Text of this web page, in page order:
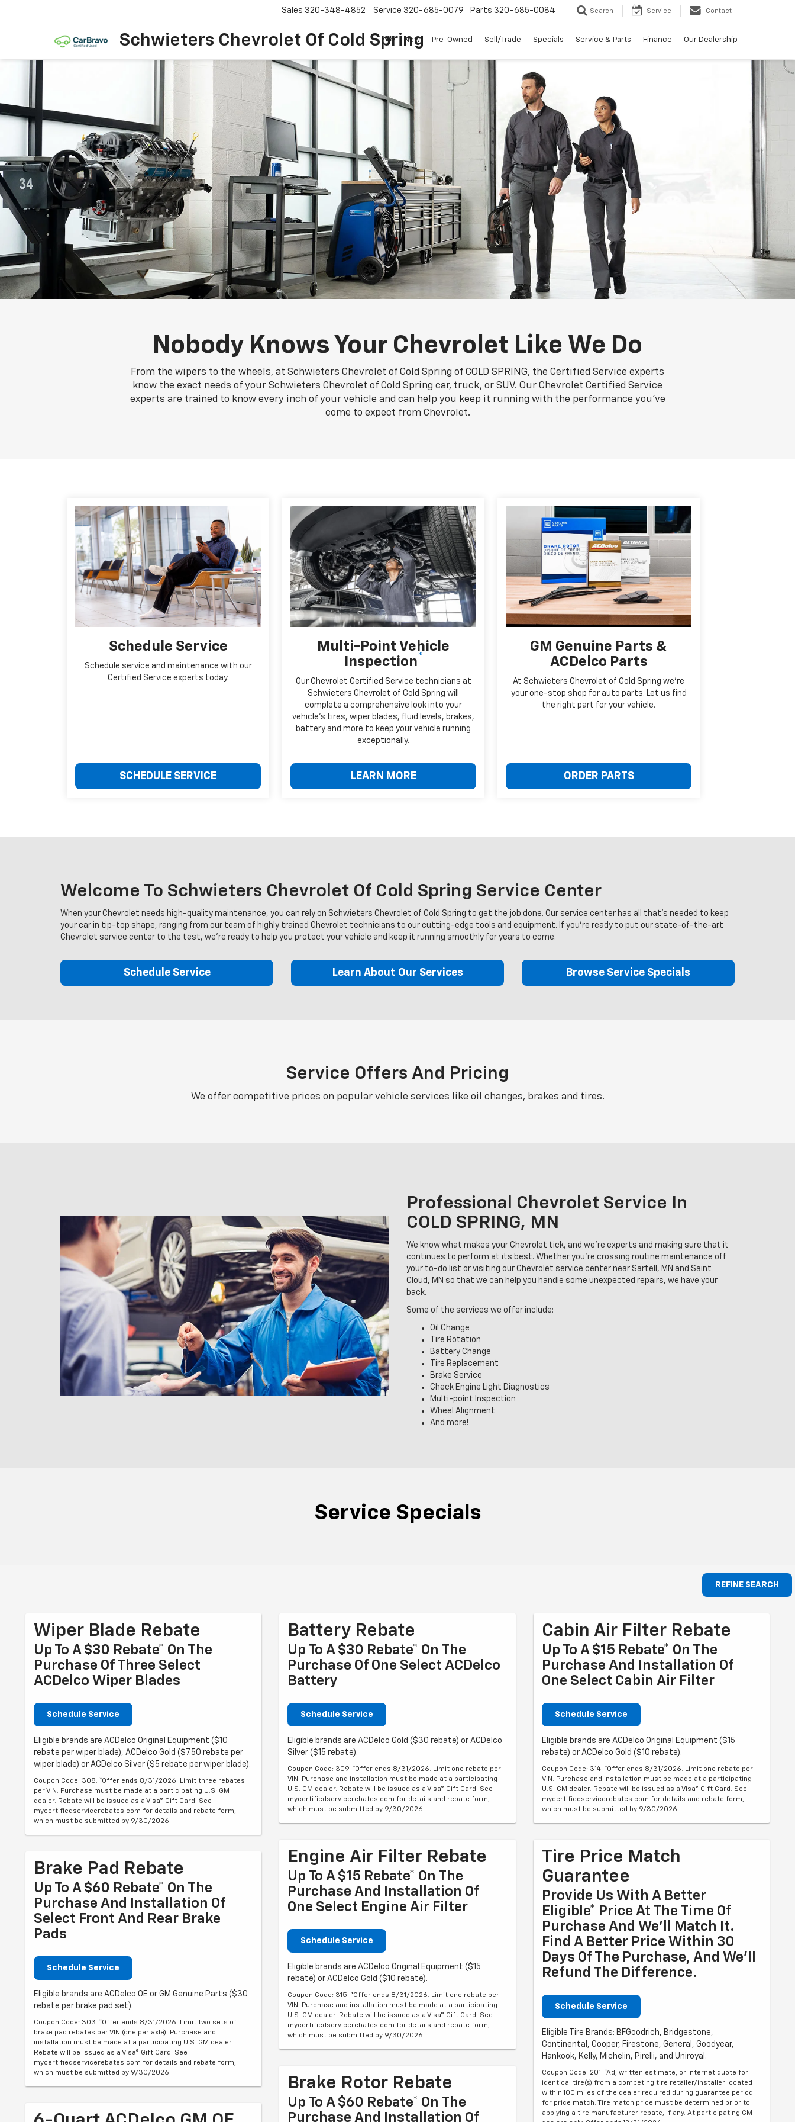
Schwieters Chevrolet Of Cold Spring
Sales 320-348-4852 Service 320-685-0079 Parts 320-685-0084 Search Service Contact
New Pre-Owned Sell/Trade Specials Service & Parts Finance Our Dealership
Nobody Knows Your Chevrolet Like We Do
From the wipers to the wheels, at Schwieters Chevrolet of Cold Spring of COLD SPRING, the Certified Service experts
know the exact needs of your Schwieters Chevrolet of Cold Spring car, truck, or SUV. Our Chevrolet Certified Service
experts are trained to know every inch of your vehicle and can help you keep it running with the performance you've
come to expect from Chevrolet.
Schedule Service
Schedule service and maintenance with our
Certified Service experts today.
SCHEDULE SERVICE
Multi-Point Vehicle
Inspection*
Our Chevrolet Certified Service technicians at
Schwieters Chevrolet of Cold Spring will
complete a comprehensive look into your
vehicle's tires, wiper blades, fluid levels, brakes,
battery and more to keep your vehicle running
exceptionally.
LEARN MORE
GM Genuine Parts &
ACDelco Parts
At Schwieters Chevrolet of Cold Spring we're
your one-stop shop for auto parts. Let us find
the right part for your vehicle.
ORDER PARTS
Welcome To Schwieters Chevrolet Of Cold Spring Service Center
When your Chevrolet needs high-quality maintenance, you can rely on Schwieters Chevrolet of Cold Spring to get the job done. Our service center has all that's needed to keep
your car in tip-top shape, ranging from our team of highly trained Chevrolet technicians to our cutting-edge tools and equipment. If you're ready to put our state-of-the-art
Chevrolet service center to the test, we're ready to help you protect your vehicle and keep it running smoothly for years to come.
Schedule Service Learn About Our Services Browse Service Specials
Service Offers And Pricing
We offer competitive prices on popular vehicle services like oil changes, brakes and tires.
Professional Chevrolet Service In
COLD SPRING, MN
We know what makes your Chevrolet tick, and we're experts and making sure that it
continues to perform at its best. Whether you're crossing routine maintenance off
your to-do list or visiting our Chevrolet service center near Sartell, MN and Saint
Cloud, MN so that we can help you handle some unexpected repairs, we have your
back.
Some of the services we offer include:
Oil Change
Tire Rotation
Battery Change
Tire Replacement
Brake Service
Check Engine Light Diagnostics
Multi-point Inspection
Wheel Alignment
And more!
Service Specials
REFINE SEARCH
Wiper Blade Rebate
Up To A $30 Rebate* On The
Purchase Of Three Select
ACDelco Wiper Blades
Schedule Service
Eligible brands are ACDelco Original Equipment ($10
rebate per wiper blade), ACDelco Gold ($7.50 rebate per
wiper blade) or ACDelco Silver ($5 rebate per wiper blade).
Coupon Code: 308. *Offer ends 8/31/2026. Limit three rebates
per VIN. Purchase must be made at a participating U.S. GM
dealer. Rebate will be issued as a Visa® Gift Card. See
mycertifiedservicerebates.com for details and rebate form,
which must be submitted by 9/30/2026.
Brake Pad Rebate
Up To A $60 Rebate* On The
Purchase And Installation Of
Select Front And Rear Brake
Pads
Schedule Service
Eligible brands are ACDelco OE or GM Genuine Parts ($30
rebate per brake pad set).
Coupon Code: 303. *Offer ends 8/31/2026. Limit two sets of
brake pad rebates per VIN (one per axle). Purchase and
installation must be made at a participating U.S. GM dealer.
Rebate will be issued as a Visa® Gift Card. See
mycertifiedservicerebates.com for details and rebate form,
which must be submitted by 9/30/2026.
Battery Rebate
Up To A $30 Rebate* On The
Purchase Of One Select ACDelco
Battery
Schedule Service
Eligible brands are ACDelco Gold ($30 rebate) or ACDelco
Silver ($15 rebate).
Coupon Code: 309. *Offer ends 8/31/2026. Limit one rebate per
VIN. Purchase and installation must be made at a participating
U.S. GM dealer. Rebate will be issued as a Visa® Gift Card. See
mycertifiedservicerebates.com for details and rebate form,
which must be submitted by 9/30/2026.
Engine Air Filter Rebate
Up To A $15 Rebate* On The
Purchase And Installation Of
One Select Engine Air Filter
Schedule Service
Eligible brands are ACDelco Original Equipment ($15
rebate) or ACDelco Gold ($10 rebate).
Coupon Code: 315. *Offer ends 8/31/2026. Limit one rebate per
VIN. Purchase and installation must be made at a participating
U.S. GM dealer. Rebate will be issued as a Visa® Gift Card. See
mycertifiedservicerebates.com for details and rebate form,
which must be submitted by 9/30/2026.
Brake Rotor Rebate
Up To A $60 Rebate* On The
Purchase And Installation Of
Cabin Air Filter Rebate
Up To A $15 Rebate* On The
Purchase And Installation Of
One Select Cabin Air Filter
Schedule Service
Eligible brands are ACDelco Original Equipment ($15
rebate) or ACDelco Gold ($10 rebate).
Coupon Code: 314. *Offer ends 8/31/2026. Limit one rebate per
VIN. Purchase and installation must be made at a participating
U.S. GM dealer. Rebate will be issued as a Visa® Gift Card. See
mycertifiedservicerebates.com for details and rebate form,
which must be submitted by 9/30/2026.
Tire Price Match
Guarantee
Provide Us With A Better
Eligible* Price At The Time Of
Purchase And We'll Match It.
Find A Better Price Within 30
Days Of The Purchase, And We'll
Refund The Difference.
Schedule Service
Eligible Tire Brands: BFGoodrich, Bridgestone,
Continental, Cooper, Firestone, General, Goodyear,
Hankook, Kelly, Michelin, Pirelli, and Uniroyal.
Coupon Code: 201. *Ad, written estimate, or Internet quote for
identical tire(s) from a competing tire retailer/installer located
within 100 miles of the dealer required during guarantee period
for price match. Tire match price must be determined prior to
applying a tire manufacturer rebate, if any. At participating GM